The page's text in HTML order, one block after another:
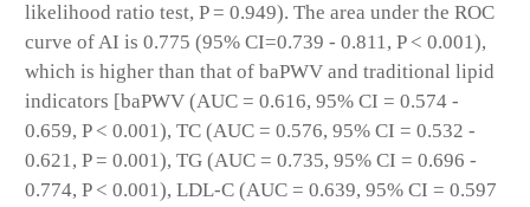
likelihood ratio test, P = 0.949). The area under the ROC
curve of AI is 0.775 (95% CI=0.739 - 0.811, P < 0.001),
which is higher than that of baPWV and traditional lipid
indicators [baPWV (AUC = 0.616, 95% CI = 0.574 -
0.659, P < 0.001), TC (AUC = 0.576, 95% CI = 0.532 -
0.621, P = 0.001), TG (AUC = 0.735, 95% CI = 0.696 -
0.774, P < 0.001), LDL-C (AUC = 0.639, 95% CI = 0.597